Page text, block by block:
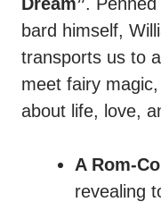
bard himself,
transports us to
meet fairy
about life, love,
A Rom-
revealing